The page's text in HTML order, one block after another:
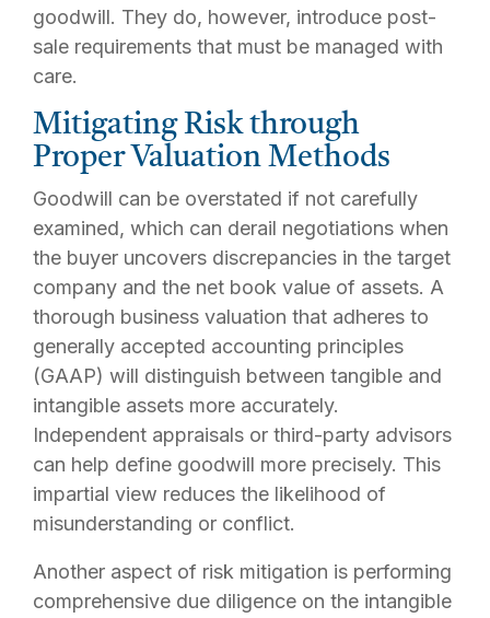
goodwill. They do, however, introduce post-
sale requirements that must be managed with
care.
Mitigating Risk through
Proper Valuation Methods
Goodwill can be overstated if not carefully
examined, which can derail negotiations when
the buyer uncovers discrepancies in the target
company and the net book value of assets. A
thorough business valuation that adheres to
generally accepted accounting principles
(GAAP) will distinguish between tangible and
intangible assets more accurately.
Independent appraisals or third-party advisors
can help define goodwill more precisely. This
impartial view reduces the likelihood of
misunderstanding or conflict.
Another aspect of risk mitigation is performing
comprehensive due diligence on the intangible